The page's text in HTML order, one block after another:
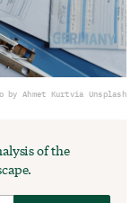
by Ahmet Kurtvia Unsplash
of the